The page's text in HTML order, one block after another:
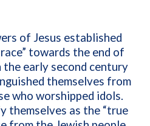
of Jesus established
towards the end of
early second century
themselves from
who worshipped idols.
themselves as the “true